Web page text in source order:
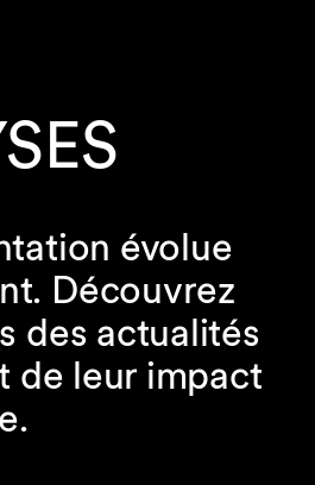
évolue
Découvrez
des actualités
de leur impact